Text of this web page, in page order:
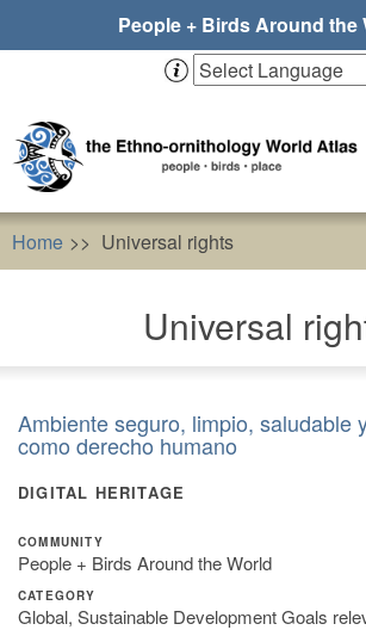
People + Birds Around the
Home Universal rights
Universal
Ambiente seguro, limpio, saludable
como derecho humano
DIGITAL HERITAGE
COMMUNITY
People + Birds Around the World
CATEGORY
Global, Sustainable Development Goals